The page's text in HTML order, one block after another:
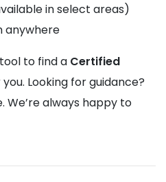
in select areas)
anywhere
to find a Certified
Looking for guidance?
We’re always happy to